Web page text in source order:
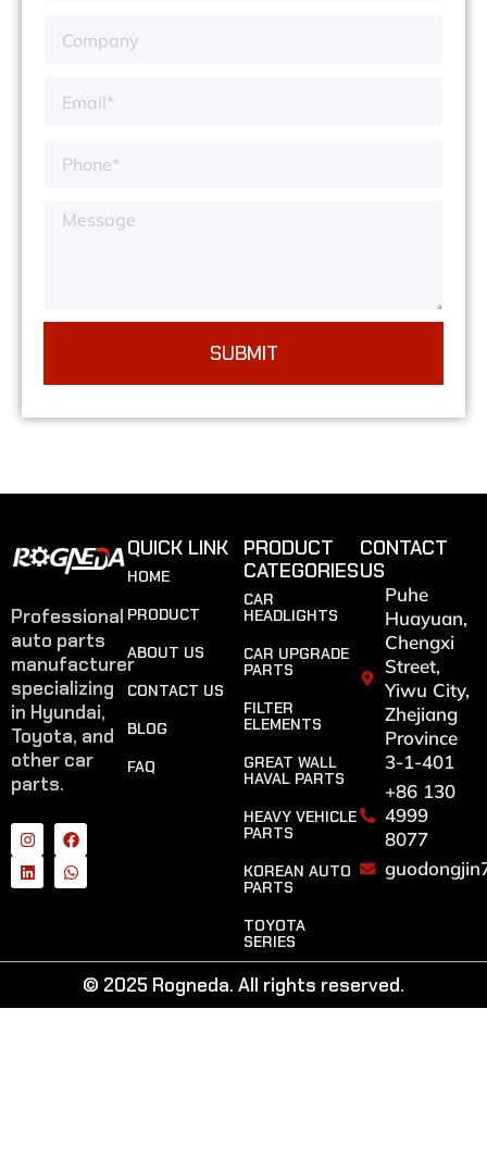
SUBMIT
Professional
auto parts
manufacturer
specializing
in Hyundai,
Toyota, and
other car
parts.
QUICK LINK
HOME
PRODUCT
ABOUT US
CONTACT US
BLOG
FAQ
PRODUCT
CATEGORIES
CAR
HEADLIGHTS
CAR UPGRADE
PARTS
FILTER
ELEMENTS
GREAT WALL
HAVAL PARTS
HEAVY VEHICLE
PARTS
KOREAN AUTO
PARTS
TOYOTA
SERIES
CONTACT
US
Puhe
Huayuan,
Chengxi
Street,
Yiwu City,
Zhejiang
Province
3-1-401
+86 130
4999
8077
© 2025 Rogneda. All rights reserved.